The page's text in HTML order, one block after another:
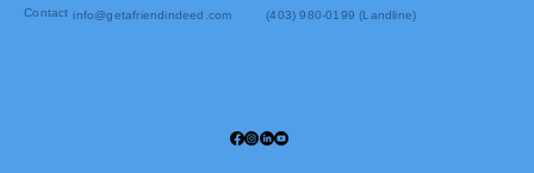
Contact
(403) 980-0199 (Landline)
info@getafriendindeed.com